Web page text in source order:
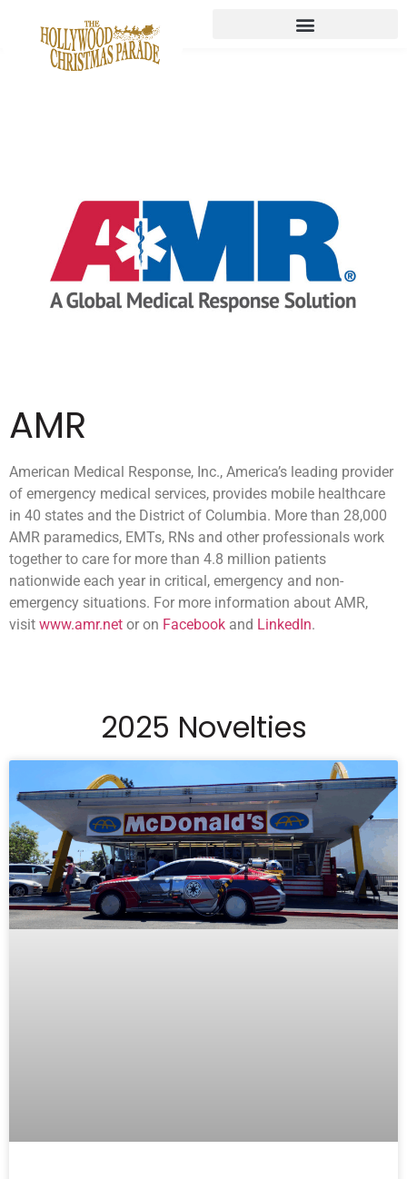
AMR
American Medical Response, Inc., America’s leading provider
of emergency medical services, provides mobile healthcare
in 40 states and the District of Columbia. More than 28,000
AMR paramedics, EMTs, RNs and other professionals work
together to care for more than 4.8 million patients
nationwide each year in critical, emergency and non-
emergency situations. For more information about AMR,
visit www.amr.net or on Facebook and LinkedIn.
2025 Novelties